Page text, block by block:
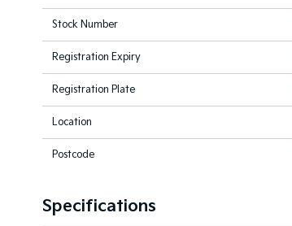
Stock Number
Registration Expiry
Registration Plate
Location
Postcode
Specifications